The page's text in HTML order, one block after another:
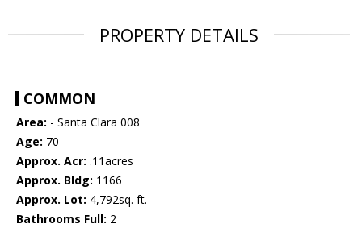
PROPERTY DETAILS
COMMON
Area: - Santa Clara 008
Age: 70
Approx. Acr: .11acres
Approx. Bldg: 1166
Approx. Lot: 4,792sq. ft.
Bathrooms Full: 2